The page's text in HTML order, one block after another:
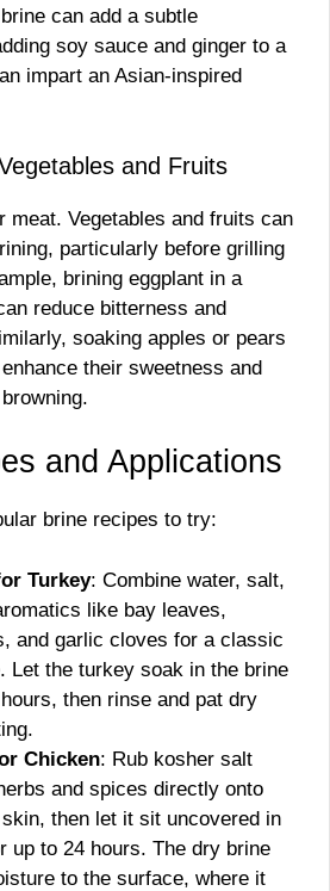
can add a subtle
soy sauce and ginger to a
impart an Asian-inspired
and Fruits
meat. Vegetables and fruits can
particularly before grilling
brining eggplant in a
reduce bitterness and
soaking apples or pears
their sweetness and
and Applications
brine recipes to try:
Turkey: Combine water, salt,
like bay leaves,
and garlic cloves for a classic
Let the turkey soak in the brine
then rinse and pat dry
Chicken: Rub kosher salt
and spices directly onto
then let it sit uncovered in
up to 24 hours. The dry brine
to the surface, where it